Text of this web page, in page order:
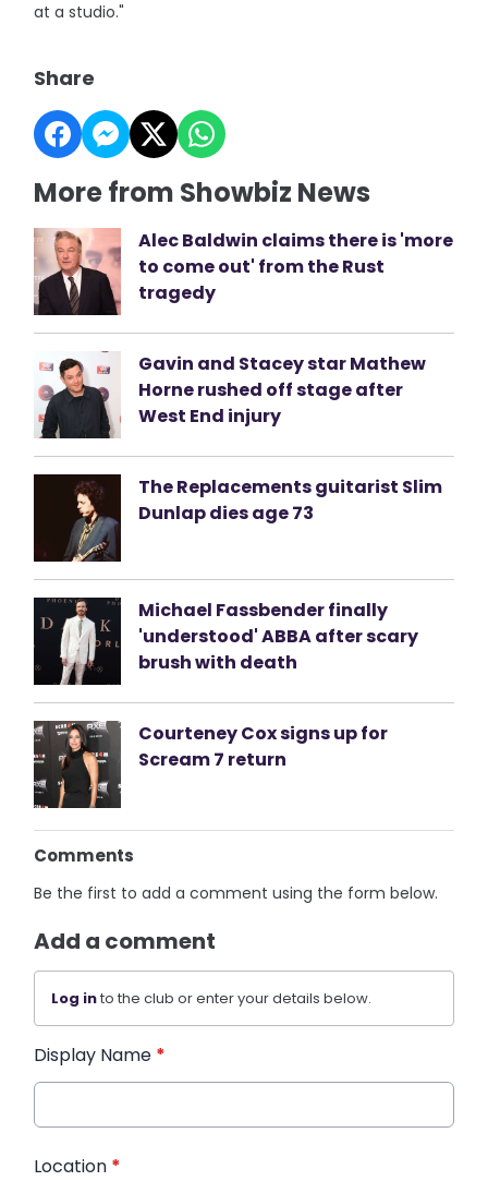
at a studio."
Share
More from Showbiz News
Alec Baldwin claims there is 'more
to come out' from the Rust
tragedy
Gavin and Stacey star Mathew
Horne rushed off stage after
West End injury
The Replacements guitarist Slim
Dunlap dies age 73
Michael Fassbender finally
'understood' ABBA after scary
brush with death
Courteney Cox signs up for
Scream 7 return
Comments
Be the first to add a comment using the form below.
Add a comment
Log into the club or enter your details below.
Display Name *
Location *